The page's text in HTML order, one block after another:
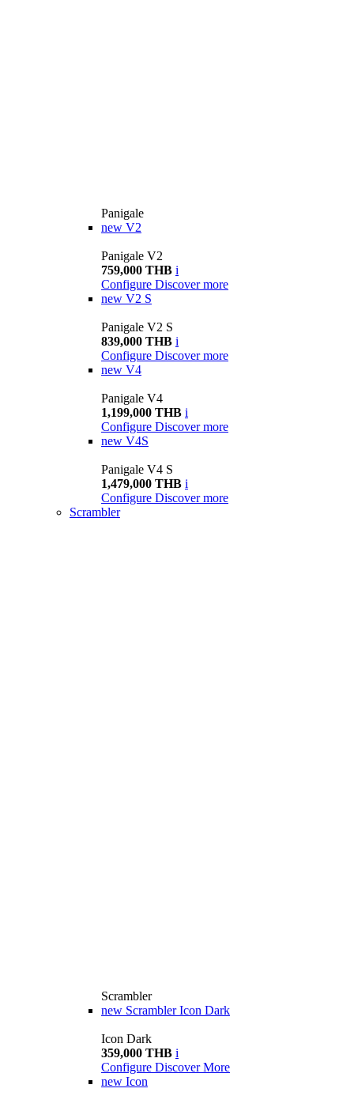
Panigale
new V2
Panigale V2
759,000 THB i
Configure Discover more
new V2 S
Panigale V2 S
839,000 THB i
Configure Discover more
new V4
Panigale V4
1,199,000 THB i
Configure Discover more
new V4S
Panigale V4 S
1,479,000 THB i
Configure Discover more
Scrambler
Scrambler
new Scrambler Icon Dark
Icon Dark
359,000 THB i
Configure Discover More
new Icon